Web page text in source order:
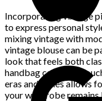
Incorporating vintage
to express personal
mixing vintage with
vintage blouse can be
look that feels both
handbag can add a
eras and styles allows
your wardrobe remains